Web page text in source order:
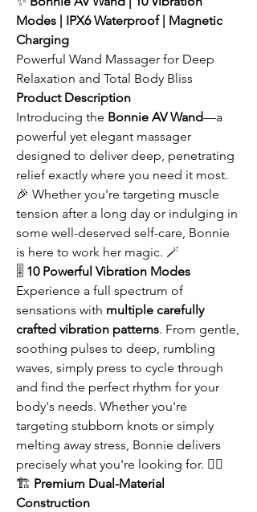
Modes | IPX6 Waterproof | Magnetic
Charging
Powerful Wand Massager for Deep
Relaxation and Total Body Bliss
Product Description
Introducing the Bonnie AV Wand—a
powerful yet elegant massager
designed to deliver deep, penetrating
relief exactly where you need it most.
🎉 Whether you're targeting muscle
tension after a long day or indulging in
some well-deserved self-care, Bonnie
is here to work her magic. 🪄
🎚️ 10 Powerful Vibration Modes
Experience a full spectrum of
sensations with multiple carefully
crafted vibration patterns. From gentle,
soothing pulses to deep, rumbling
waves, simply press to cycle through
and find the perfect rhythm for your
body's needs. Whether you're
targeting stubborn knots or simply
melting away stress, Bonnie delivers
precisely what you're looking for. 💆‍♀️
🏗️ Premium Dual-Material
Construction